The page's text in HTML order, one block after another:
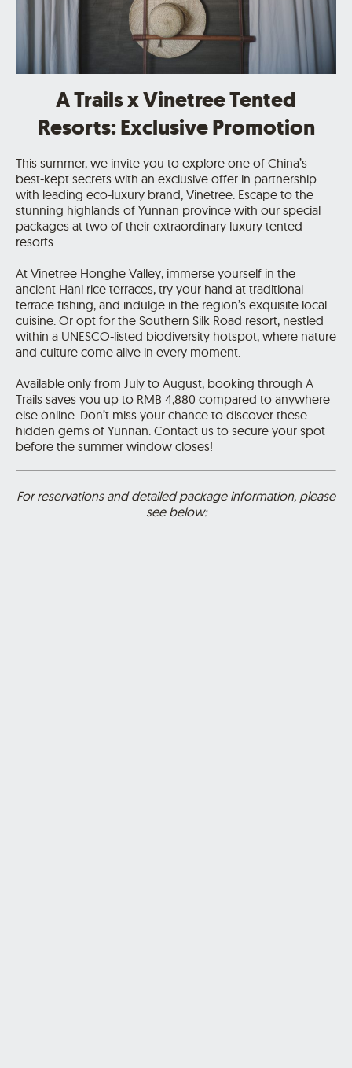
A Trails x Vinetree Tented
Resorts: Exclusive Promotion
This summer, we invite you to explore one of China’s
best-kept secrets with an exclusive offer in partnership
with leading eco-luxury brand, Vinetree. Escape to the
stunning highlands of Yunnan province with our special
packages at two of their extraordinary luxury tented
resorts.
At Vinetree Honghe Valley, immerse yourself in the
ancient Hani rice terraces, try your hand at traditional
terrace fishing, and indulge in the region’s exquisite local
cuisine. Or opt for the Southern Silk Road resort, nestled
within a UNESCO-listed biodiversity hotspot, where nature
and culture come alive in every moment.
Available only from July to August, booking through A
Trails saves you up to RMB 4,880 compared to anywhere
else online. Don’t miss your chance to discover these
hidden gems of Yunnan. Contact us to secure your spot
before the summer window closes!
For reservations and detailed package information, please
see below: